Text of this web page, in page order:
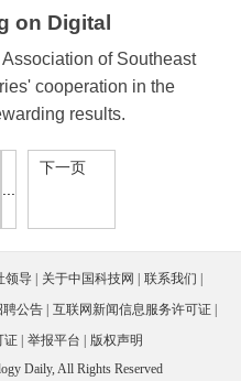
on Digital
of Southeast
cooperation in the
results.
...
下一页
领导 关于中国科技网
联系我们
聘公告
互联网新闻信息服务许可证
证
举报平台
版权声明
Daily, All Rights Reserved